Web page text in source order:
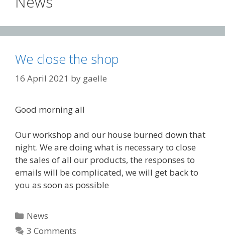
We close the shop
16 April 2021 by gaelle
Good morning all
Our workshop and our house burned down that
night. We are doing what is necessary to close
the sales of all our products, the responses to
emails will be complicated, we will get back to
you as soon as possible
Categories
News
3 Comments